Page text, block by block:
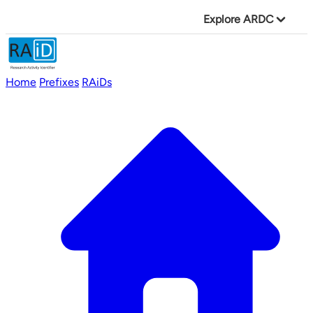
Explore ARDC
Home Prefixes RAiDs